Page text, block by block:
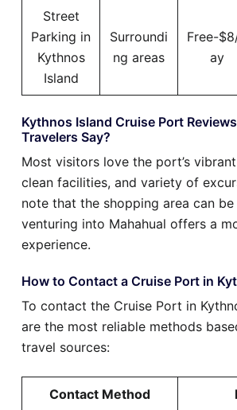
Street
Parking in
Kythnos
Island
Surroundi
ng areas
Free-
ay
Kythnos Island Cruise Port
Travelers Say?
Most visitors love the port’s
clean facilities, and variety of
note that the shopping area can
venturing into Mahahual offers a
experience.
How to Contact a Cruise Port in
To contact the Cruise Port in
are the most reliable methods
travel sources:
Contact Method